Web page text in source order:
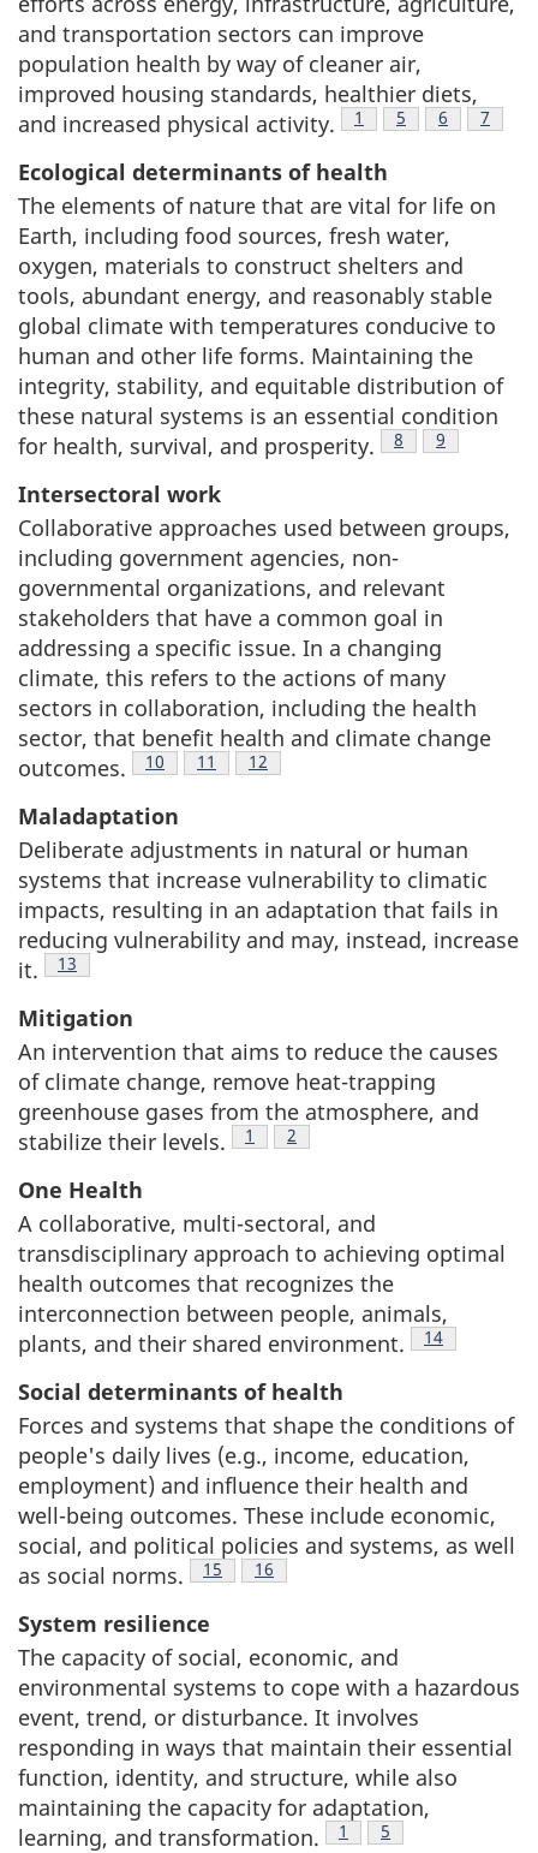
and transportation sectors can improve
population health by way of cleaner air,
improved housing standards, healthier diets,
and increased physical activity.
Footnote
1 Footnote
5 Footnote
6 7
Ecological determinants of health
The elements of nature that are vital for life on
Earth, including food sources, fresh water,
oxygen, materials to construct shelters and
tools, abundant energy, and reasonably stable
global climate with temperatures conducive to
human and other life forms. Maintaining the
integrity, stability, and equitable distribution of
these natural systems is an essential condition
for health, survival, and prosperity.
Footnote
8 Footnote
9
Intersectoral work
Collaborative approaches used between groups,
including government agencies, non-
governmental organizations, and relevant
stakeholders that have a common goal in
addressing a specific issue. In a changing
climate, this refers to the actions of many
sectors in collaboration, including the health
sector, that benefit health and climate change
outcomes.
Footnote
10 Footnote
11 Footnote
12
Maladaptation
Deliberate adjustments in natural or human
systems that increase vulnerability to climatic
impacts, resulting in an adaptation that fails in
reducing vulnerability and may, instead, increase
it.
Footnote
13
Mitigation
An intervention that aims to reduce the causes
of climate change, remove heat-trapping
greenhouse gases from the atmosphere, and
stabilize their levels.
Footnote
1 Footnote
2
One Health
A collaborative, multi-sectoral, and
transdisciplinary approach to achieving optimal
health outcomes that recognizes the
interconnection between people, animals,
plants, and their shared environment.
Footnote
14
Social determinants of health
Forces and systems that shape the conditions of
people's daily lives (e.g., income, education,
employment) and influence their health and
well-being outcomes. These include economic,
social, and political policies and systems, as well
as social norms.
Footnote
15 Footnote
16
System resilience
The capacity of social, economic, and
environmental systems to cope with a hazardous
event, trend, or disturbance. It involves
responding in ways that maintain their essential
function, identity, and structure, while also
maintaining the capacity for adaptation,
learning, and transformation.
Footnote
1 Footnote
5